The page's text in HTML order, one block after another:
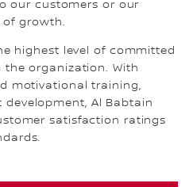
our customers or our
of growth.
highest level of committed
the organization. With
motivational training,
Al Babtain
satisfaction ratings